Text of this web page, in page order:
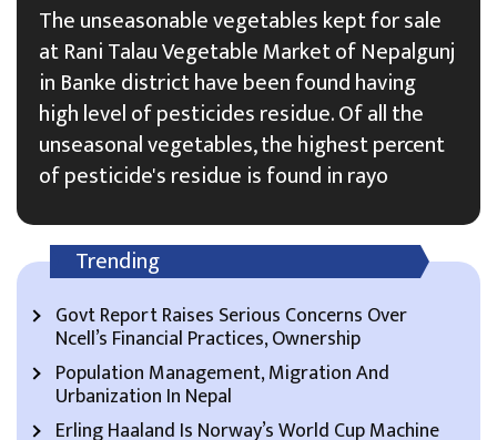
The unseasonable vegetables kept for sale
at Rani Talau Vegetable Market of Nepalgunj
in Banke district have been found having
high level of pesticides residue. Of all the
unseasonal vegetables, the highest percent
of pesticide's residue is found in rayo
Trending
Govt Report Raises Serious Concerns Over
Ncell’s Financial Practices, Ownership
Population Management, Migration And
Urbanization In Nepal
Erling Haaland Is Norway’s World Cup Machine